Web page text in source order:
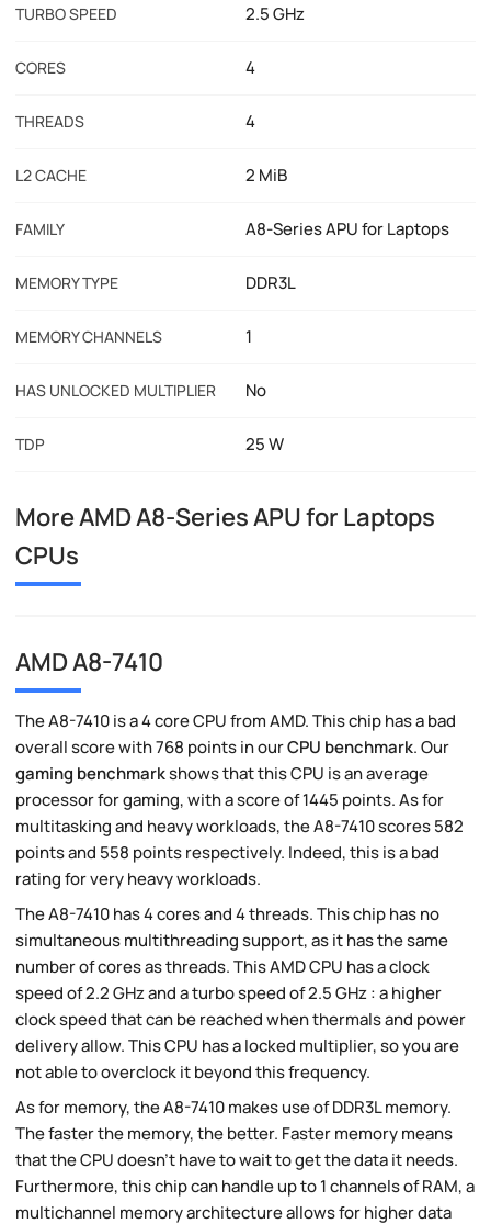
TURBO SPEED 2.5 GHz
CORES 4
THREADS 4
L2 CACHE 2 MiB
FAMILY A8-Series APU for Laptops
MEMORY TYPE DDR3L
MEMORY CHANNELS 1
HAS UNLOCKED MULTIPLIER No
TDP 25 W
More AMD A8-Series APU for Laptops
CPUs
AMD A8-7410
The A8-7410 is a 4 core CPU from AMD. This chip has a bad
overall score with 768 points in ourCPU benchmark. Our
gaming benchmarkshows that this CPU is an average
processor for gaming, with a score of 1445 points. As for
multitasking and heavy workloads, the A8-7410 scores 582
points and 558 points respectively. Indeed, this is a bad
rating for very heavy workloads.
The A8-7410 has 4 cores and 4 threads. This chip has no
simultaneous multithreading support, as it has the same
number of cores as threads. This AMD CPU has a clock
speed of 2.2 GHz and a turbo speed of 2.5 GHz : a higher
clock speed that can be reached when thermals and power
delivery allow. This CPU has a locked multiplier, so you are
not able to overclock it beyond this frequency.
As for memory, the A8-7410 makes use of DDR3L memory.
The faster the memory, the better. Faster memory means
that the CPU doesn't have to wait to get the data it needs.
Furthermore, this chip can handle up to 1 channels of RAM, a
multichannel memory architecture allows for higher data